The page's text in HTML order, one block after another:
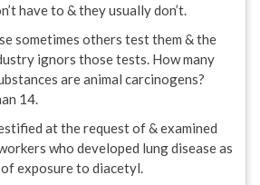
have to & they usually don’t.
sometimes others test them & the
ignors those tests. How many
are animal carcinogens?
14.
at the request of & examined
who developed lung disease as
exposure to diacetyl.